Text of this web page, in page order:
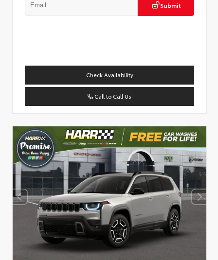
Submit
Check Availability
Call to Call Us